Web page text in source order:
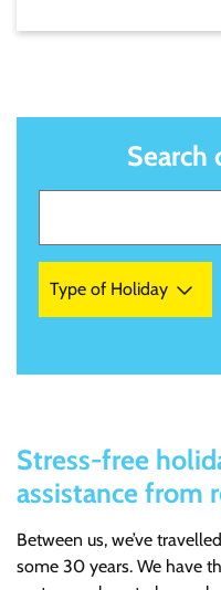
Search
Type of Holiday
Stress-free
assistance from
Between us, we’ve
some 30 years. We have